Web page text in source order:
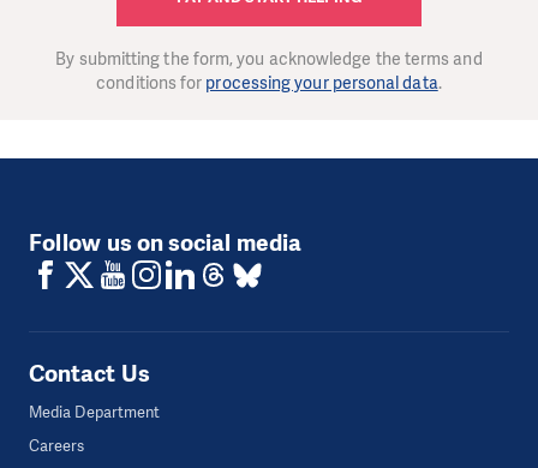
By submitting the form, you acknowledge the terms and
conditions for processing your personal data.
Follow us on social media
Contact Us
Media Department
Careers